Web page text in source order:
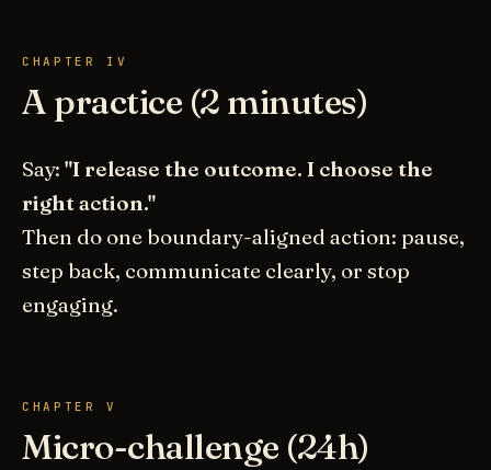
CHAPTER IV
A practice (2 minutes)
Say: "I release the outcome. I choose the
right action."
Then do one boundary-aligned action: pause,
step back, communicate clearly, or stop
engaging.
CHAPTER V
Micro-challenge (24h)